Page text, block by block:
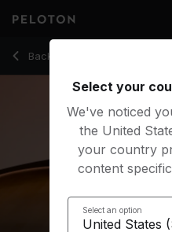
Back to strength classes
Back
15 Min 2010s Hip Hop Barre
Select your
We've noticed
the United
your country
content
Select an option